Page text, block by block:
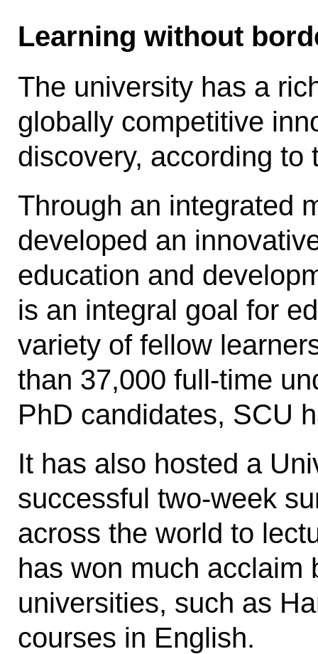
Learning without
The university has a
globally competitive
discovery, according to
Through an integrated
developed an
education and
is an integral goal for
variety of fellow
than 37,000 full-time
PhD candidates, SCU
It has also hosted a
successful two-week
across the world to
has won much acclaim
universities, such as
courses in English.